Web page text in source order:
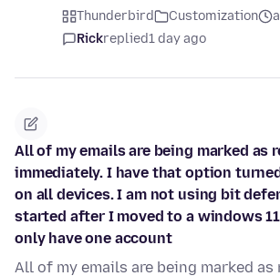
Thunderbird Customization
Rickreplied1 day ago
All of my emails are being marked as
immediately. I have that option
on all devices. I am not using bit
started after I moved to a windows
only have one account
All of my emails are being marked as